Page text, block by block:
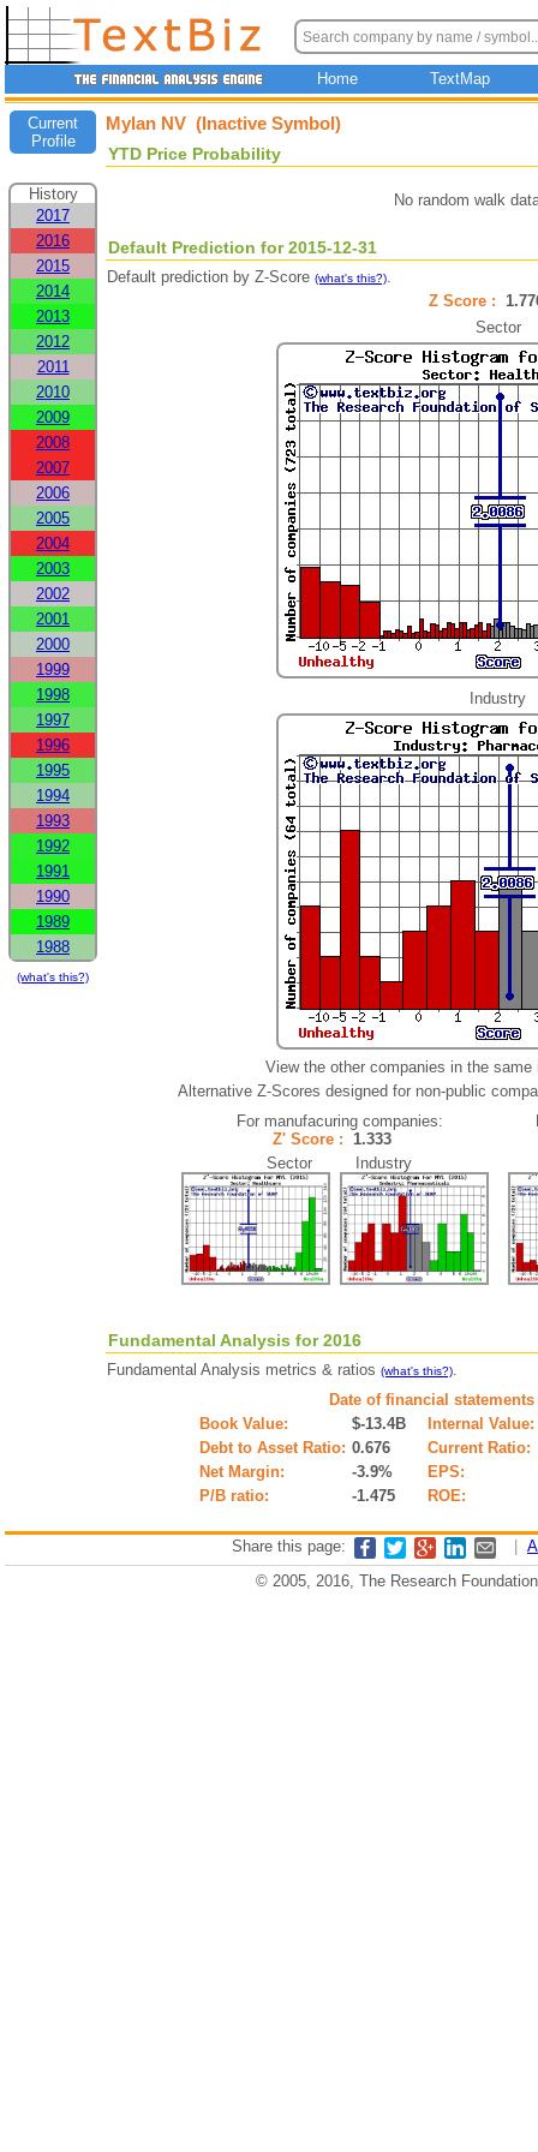
Home TextMap
Current
Profile
History
2017
2016
2015
2014
2013
2012
2011
2010
2009
2008
2007
2006
2005
2004
2003
2002
2001
2000
1999
1998
1997
1996
1995
1994
1993
1992
1991
1990
1989
1988
(what's this?)
Mylan NV (Inactive Symbol)
YTD Price Probability
No random walk
Default Prediction for 2015-12-31
Default prediction by Z-Score (what's this?).
Z Score :
Sector
Industry
View the other companies in the
Alternative Z-Scores designed for non-public
For manufacuring companies:
Z' Score : 1.333
Sector Industry
Fundamental Analysis for 2016
Fundamental Analysis metrics & ratios (what's this?).
Date of financial
Book Value:
$-13.4B
Internal Value:
Debt to Asset Ratio: 0.676
Current Ratio:
Net Margin:
-3.9%
EPS:
P/B ratio:
-1.475 ROE:
Share this page:
© 2005, 2016, The Research